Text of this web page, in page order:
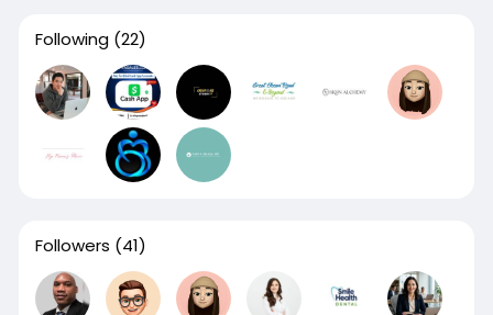
Following (22)
Followers (41)